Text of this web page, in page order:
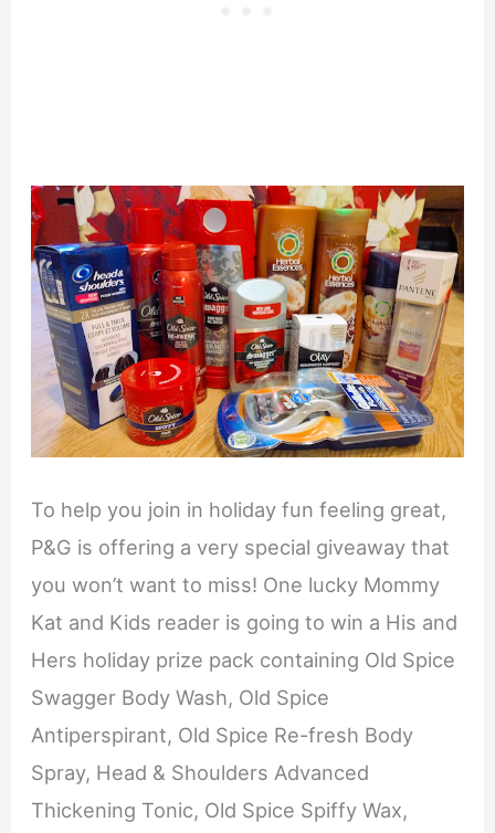
To help you join in holiday fun feeling great,
P&G is offering a very special giveaway that
you won’t want to miss! One lucky Mommy
Kat and Kids reader is going to win a His and
Hers holiday prize pack containing Old Spice
Swagger Body Wash, Old Spice
Antiperspirant, Old Spice Re-fresh Body
Spray, Head & Shoulders Advanced
Thickening Tonic, Old Spice Spiffy Wax,